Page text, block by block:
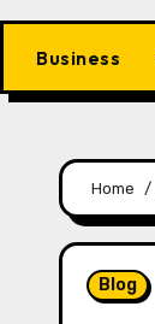
Business
Home
Blog